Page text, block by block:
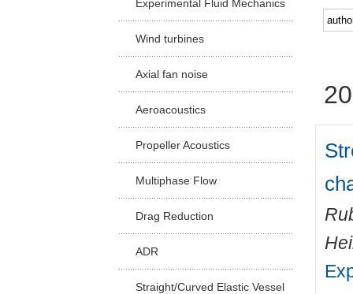
Experimental Fluid Mechanics
Wind turbines
Axial fan noise
Aeroacoustics
Propeller Acoustics
Multiphase Flow
Drag Reduction
ADR
Straight/Curved Elastic Vessel